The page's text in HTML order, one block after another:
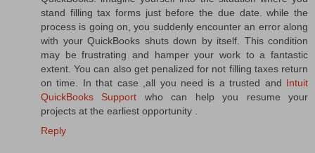
stand filling tax forms just before the due date. while the
process is going on, you suddenly encounter an error along
with your QuickBooks shuts down by itself. This condition
may be frustrating and hamper your work to a fantastic
extent. You can also get penalized for not filling taxes return
on time. In that case ,all you need is a trusted and Intuit
QuickBooks Support who can help you resume your
projects at the earliest opportunity .
Reply